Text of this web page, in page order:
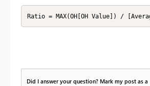
Ratio = MAX(OH[OH Value]) /
Did I answer your question? Mark my post as a